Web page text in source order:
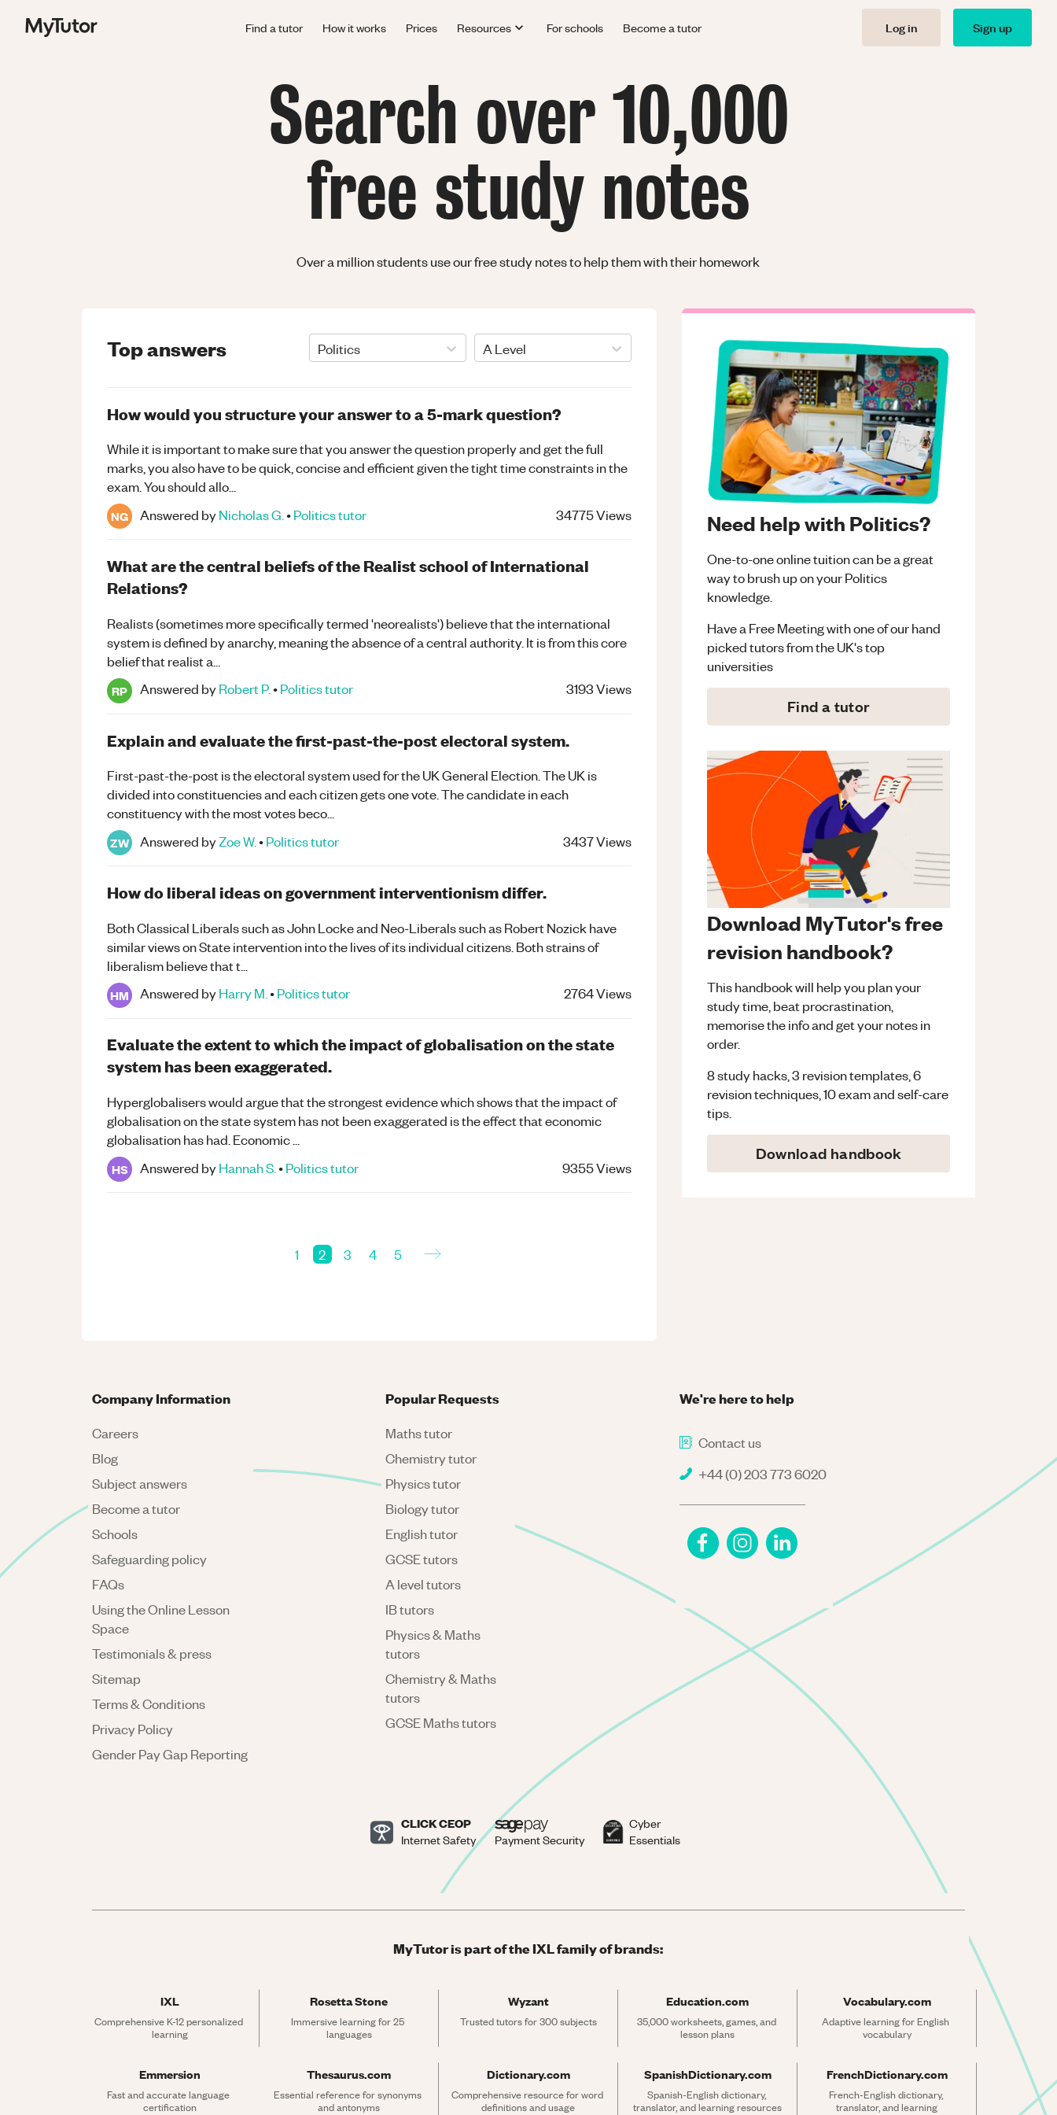
Find a tutor How it works Prices Resources For schools Become a tutor Log in Sign up
Search over 10,000
free study notes
Over a million students use our free study notes to help them with their homework
Need help with Politics?
One-to-one online tuition can be a great
way to brush up on yourPolitics
knowledge.
Have a Free Meeting with one of our hand
picked tutors from the UK's top
universities
Find a tutor
Download MyTutor's free
revision handbook?
This handbook will help you plan your
study time, beat procrastination,
memorise the info and get your notes in
order.
8 study hacks, 3 revision templates, 6
revision techniques, 10 exam and self-care
tips.
Download handbook
Top answers Politics A Level
How would you structure your answer to a 5-mark question?
While it is important to make sure that you answer the question properly and get the full
marks, you also have to be quick, concise and efficient given the tight time constraints in the
exam. You should allo...
NG Answered byNicholas G. •Politicstutor 34775Views
What are the central beliefs of the Realist school of International
Relations?
Realists (sometimes more specifically termed 'neorealists') believe that the international
system is defined by anarchy, meaning the absence of a central authority. It is from this core
belief that realist a...
RP Answered byRobert P. •Politicstutor 3193Views
Explain and evaluate the first-past-the-post electoral system.
First-past-the-post is the electoral system used for the UK General Election. The UK is
divided into constituencies and each citizen gets one vote. The candidate in each
constituency with the most votes beco...
ZW Answered byZoe W. •Politicstutor 3437Views
How do liberal ideas on government interventionism differ.
Both Classical Liberals such as John Locke and Neo-Liberals such as Robert Nozick have
similar views on State intervention into the lives of its individual citizens. Both strains of
liberalism believe that t...
HM Answered byHarry M. •Politicstutor 2764Views
Evaluate the extent to which the impact of globalisation on the state
system has been exaggerated.
Hyperglobalisers would argue that the strongest evidence which shows that the impact of
globalisation on the state system has not been exaggerated is the effect that economic
globalisation has had. Economic ...
HS Answered byHannah S. •Politicstutor 9355Views
1 2 3 4 5 →
We're here to help
Contact us
+44 (0) 203 773 6020
Company Information
Careers
Blog
Subject answers
Become a tutor
Schools
Safeguarding policy
FAQs
Using the Online Lesson
Space
Testimonials & press
Sitemap
Terms & Conditions
Privacy Policy
Gender Pay Gap Reporting
Popular Requests
Maths tutor
Chemistry tutor
Physics tutor
Biology tutor
English tutor
GCSE tutors
A level tutors
IB tutors
Physics & Maths
tutors
Chemistry & Maths
tutors
GCSE Maths tutors
CLICK CEOP
Internet Safety Payment Security
Cyber
Essentials
MyTutor is part of the IXL family of brands:
IXL
Comprehensive K-12 personalized
learning
Rosetta Stone
Immersive learning for 25
languages
Wyzant
Trusted tutors for 300 subjects
Education.com
35,000 worksheets, games, and
lesson plans
Vocabulary.com
Adaptive learning for English
vocabulary
Emmersion
Fast and accurate language
certification
Thesaurus.com
Essential reference for synonyms
and antonyms
Dictionary.com
Comprehensive resource for word
definitions and usage
SpanishDictionary.com
Spanish-English dictionary,
translator, and learning resources
FrenchDictionary.com
French-English dictionary,
translator, and learning